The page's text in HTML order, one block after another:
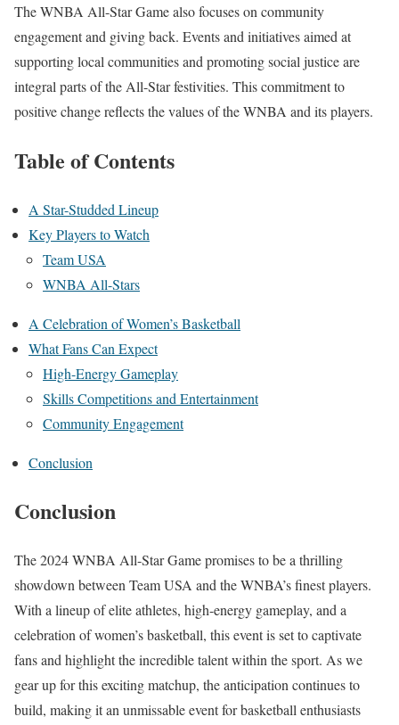
The WNBA All-Star Game also focuses on community
engagement and giving back. Events and initiatives aimed at
supporting local communities and promoting social justice are
integral parts of the All-Star festivities. This commitment to
positive change reflects the values of the WNBA and its players.
Table of Contents
A Star-Studded Lineup
Key Players to Watch
Team USA
WNBA All-Stars
A Celebration of Women’s Basketball
What Fans Can Expect
High-Energy Gameplay
Skills Competitions and Entertainment
Community Engagement
Conclusion
Conclusion
The 2024 WNBA All-Star Game promises to be a thrilling
showdown between Team USA and the WNBA’s finest players.
With a lineup of elite athletes, high-energy gameplay, and a
celebration of women’s basketball, this event is set to captivate
fans and highlight the incredible talent within the sport. As we
gear up for this exciting matchup, the anticipation continues to
build, making it an unmissable event for basketball enthusiasts